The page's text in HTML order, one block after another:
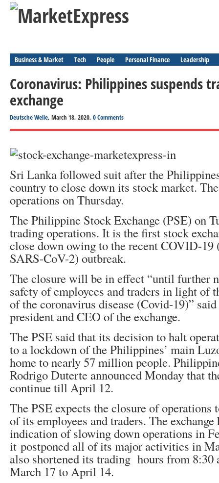
Business & Market Tech People Personal Finance Leadership
Coronavirus: Philippines suspends
exchange
Deutsche Welle, March 18, 2020, 0 Comments
Sri Lanka followed suit after the
country to close down its stock market.
operations on Thursday.
The Philippine Stock Exchange (PSE) on
trading operations. It is the first stock
close down owing to the recent COVID-19
SARS-CoV-2) outbreak.
The closure will be in effect “until further
safety of employees and traders in light of
of the coronavirus disease (Covid-19)”
president and CEO of the exchange.
The PSE said that its decision to halt
to a lockdown of the Philippines’ main
home to nearly 57 million people.
Rodrigo Duterte announced Monday that
continue till April 12.
The PSE expects the closure of operations
of its employees and traders. The exchange
indication of slowing down operations in
it postponed all of its major activities in
also shortened its trading hours from 8:30
March 17 to April 14.